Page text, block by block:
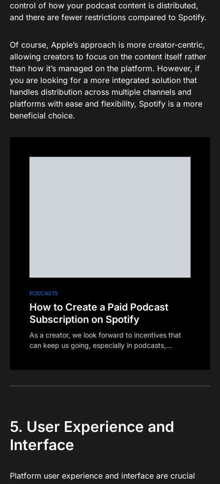
control of how your podcast content is distributed,
and there are fewer restrictions compared to Spotify.
Of course, Apple’s approach is more creator-centric,
allowing creators to focus on the content itself rather
than how it’s managed on the platform. However, if
you are looking for a more integrated solution that
handles distribution across multiple channels and
platforms with ease and flexibility, Spotify is a more
beneficial choice.
PODCASTS
How to Create a Paid Podcast
Subscription on Spotify
As a creator, we look forward to incentives that
can keep us going, especially in podcasts,…
5. User Experience and
Interface
Platform user experience and interface are crucial